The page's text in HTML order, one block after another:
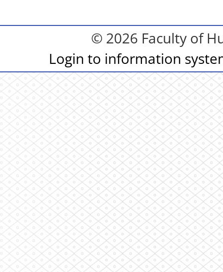
© 2026 Faculty of
Login to information